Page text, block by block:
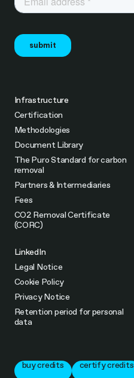
Infrastructure
Certification
Methodologies
Document Library
The Puro Standard for carbon
removal
Partners & Intermediaries
Fees
CO2 Removal Certificate
(CORC)
LinkedIn
Legal Notice
Cookie Policy
Privacy Notice
Retention period for personal
data
buy credits certify credits